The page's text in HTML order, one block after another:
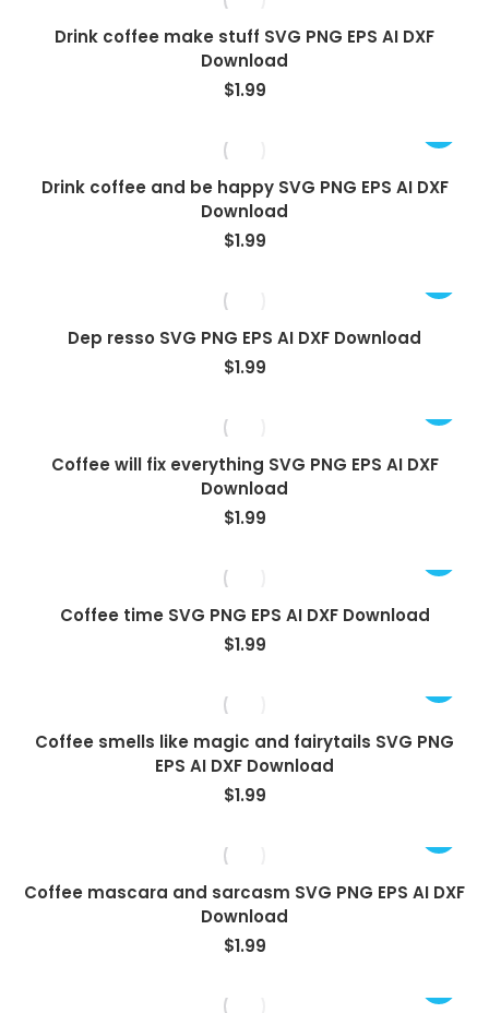
Drink coffee make stuff SVG PNG EPS AI DXF
Download
$1.99
Drink coffee and be happy SVG PNG EPS AI DXF
Download
$1.99
Dep resso SVG PNG EPS AI DXF Download
$1.99
Coffee will fix everything SVG PNG EPS AI DXF
Download
$1.99
Coffee time SVG PNG EPS AI DXF Download
$1.99
Coffee smells like magic and fairytails SVG PNG
EPS AI DXF Download
$1.99
Coffee mascara and sarcasm SVG PNG EPS AI DXF
Download
$1.99